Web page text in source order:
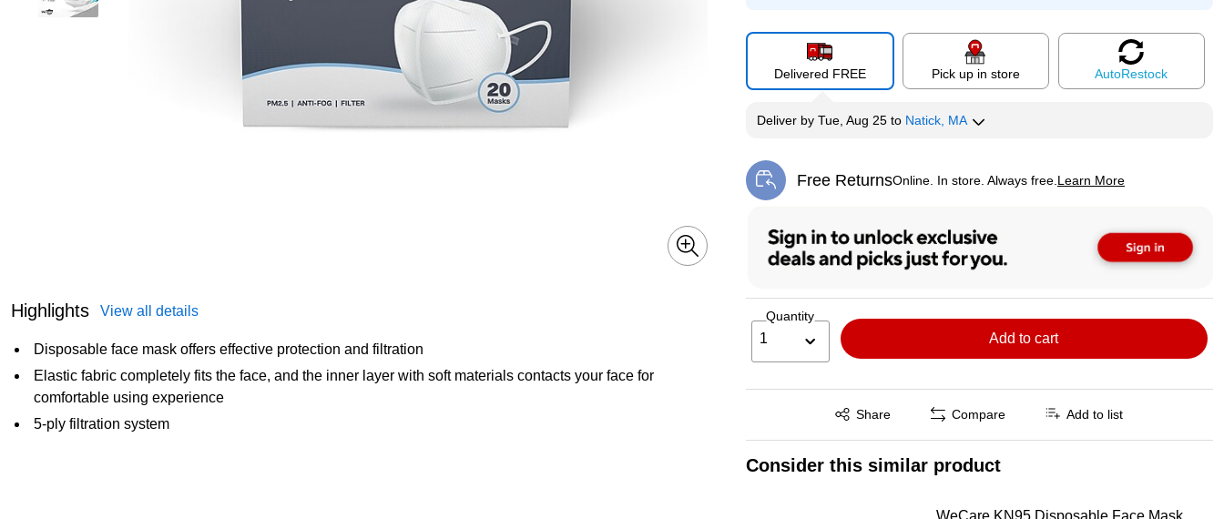
Highlights View all details
Disposable face mask offers effective protection and filtration
Elastic fabric completely fits the face, and the inner layer with soft materials contacts your face for
comfortable using experience
5-ply filtration system
Delivered FREE Pick up in store AutoRestock
Deliverby Tue, Aug 25 to Natick, MA
Free ReturnsOnline. In store. Always free. Learn More
Exited tooltip
Quantity
1 Add to cart
Share
Exited tooltip Compare Add to list
Consider this similar product
WeCare KN95 Disposable Face Mask,